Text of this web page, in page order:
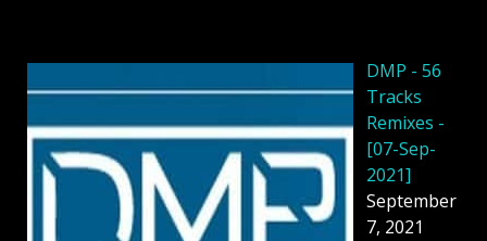
DMP - 56
Tracks
Remixes -
[07-Sep-
2021]
September
7, 2021